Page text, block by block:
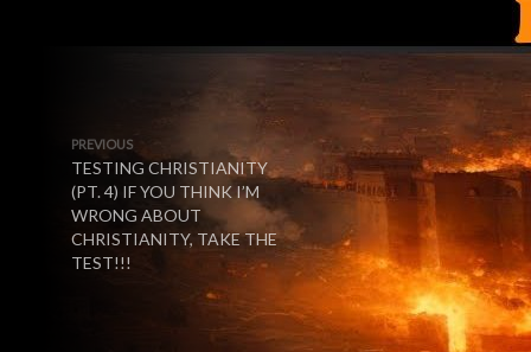
PREVIOUS
TESTING CHRISTIANITY
(PT. 4) IF YOU THINK I’M
WRONG ABOUT
CHRISTIANITY, TAKE THE
TEST!!!